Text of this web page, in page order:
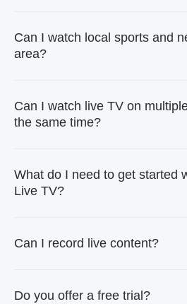
Can I watch local sports and
area?
Can I watch live TV on
the same time?
What do I need to get started
Live TV?
Can I record live content?
Do you offer a free trial?